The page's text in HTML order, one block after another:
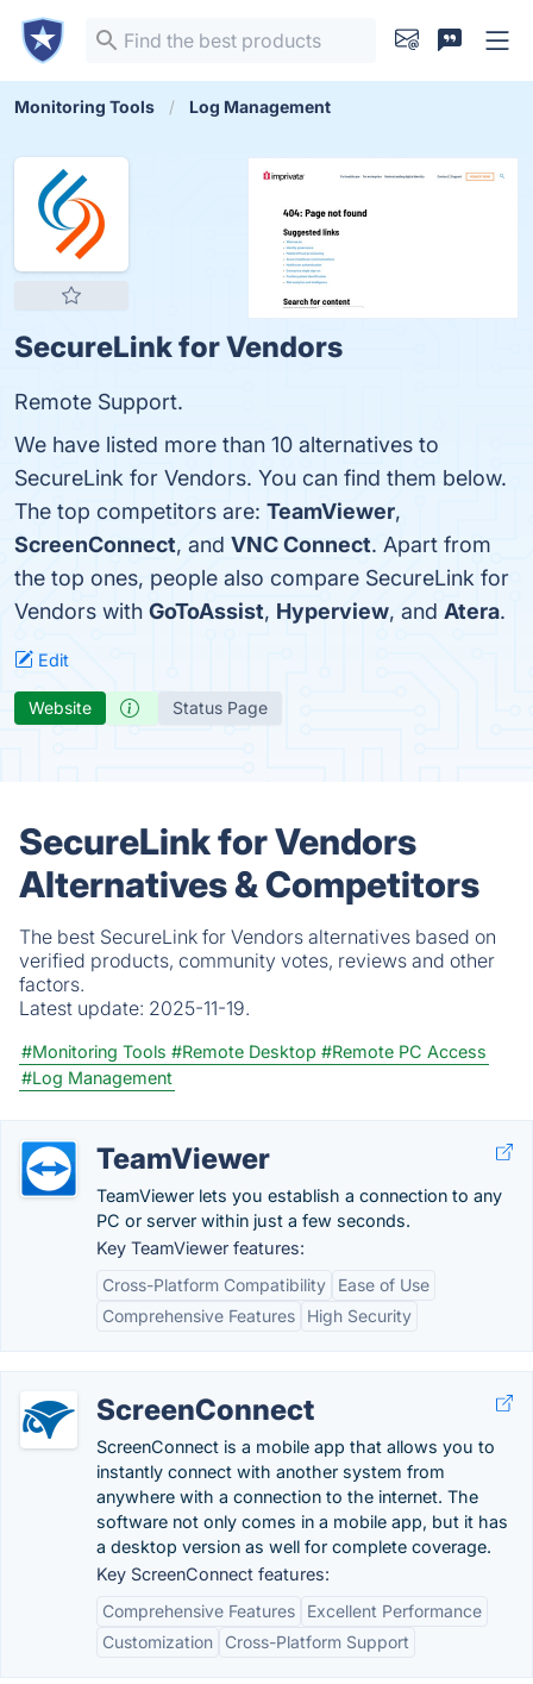
Monitoring Tools Log Management
SecureLink for Vendors
Remote Support.
We have listed more than 10 alternatives to
SecureLink for Vendors. You can find them below.
The top competitors are: TeamViewer,
ScreenConnect, and VNC Connect. Apart from
the top ones, people also compare SecureLink for
Vendors with GoToAssist, Hyperview, and Atera.
Edit
Website Status Page
SecureLink for Vendors
Alternatives & Competitors
The best SecureLink for Vendors alternatives based on
verified products, community votes, reviews and other
factors.
Latest update: 2025-11-19.
#Monitoring Tools #Remote Desktop #Remote PC Access
#Log Management
TeamViewer
TeamViewer lets you establish a connection to any
PC or server within just a few seconds.
Key TeamViewer features:
Cross-Platform Compatibility
Ease of Use
Comprehensive Features
High Security
ScreenConnect
ScreenConnect is a mobile app that allows you to
instantly connect with another system from
anywhere with a connection to the internet. The
software not only comes in a mobile app, but it has
a desktop version as well for complete coverage.
Key ScreenConnect features:
Comprehensive Features
Excellent Performance
Customization
Cross-Platform Support